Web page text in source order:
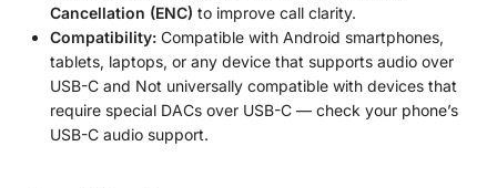
Cancellation (ENC) to improve call clarity.
Compatibility: Compatible with Android smartphones,
tablets, laptops, or any device that supports audio over
USB-C and Not universally compatible with devices that
require special DACs over USB-C — check your phone’s
USB-C audio support.